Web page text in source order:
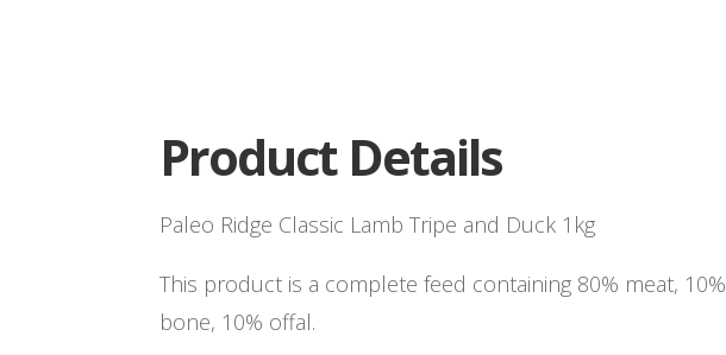
Product Details
Paleo Ridge Classic Lamb Tripe and Duck 1kg
This product is a complete feed containing 80% meat, 10%
bone, 10% offal.